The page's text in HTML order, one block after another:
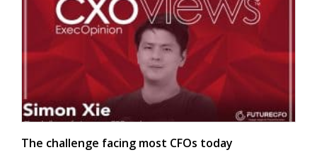
The challenge facing most CFOs today